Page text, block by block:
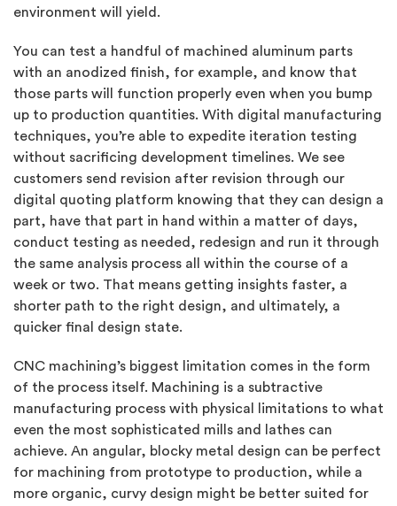
environment will yield.
You can test a handful of machined aluminum parts
with an anodized finish, for example, and know that
those parts will function properly even when you bump
up to production quantities. With digital manufacturing
techniques, you’re able to expedite iteration testing
without sacrificing development timelines. We see
customers send revision after revision through our
digital quoting platform knowing that they can design a
part, have that part in hand within a matter of days,
conduct testing as needed, redesign and run it through
the same analysis process all within the course of a
week or two. That means getting insights faster, a
shorter path to the right design, and ultimately, a
quicker final design state.
CNC machining’s biggest limitation comes in the form
of the process itself. Machining is a subtractive
manufacturing process with physical limitations to what
even the most sophisticated mills and lathes can
achieve. An angular, blocky metal design can be perfect
for machining from prototype to production, while a
more organic, curvy design might be better suited for